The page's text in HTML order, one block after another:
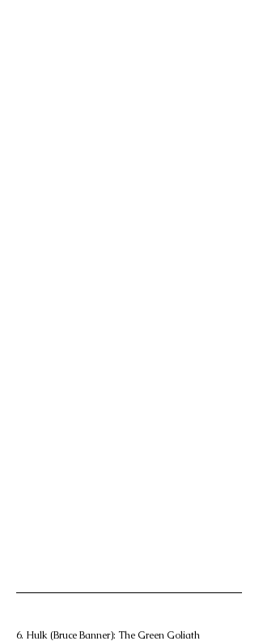
6. Hulk (Bruce Banner): The Green Goliath